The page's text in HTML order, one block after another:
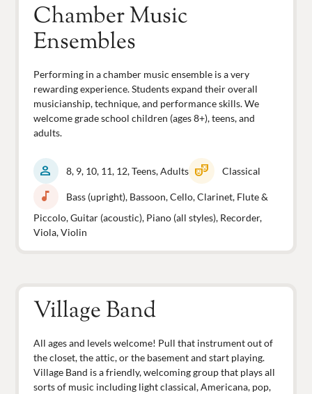
Chamber Music
Ensembles
Performing in a chamber music ensemble is a very
rewarding experience. Students expand their overall
musicianship, technique, and performance skills. We
welcome grade school children (ages 8+), teens, and
adults.
person 8, 9, 10, 11, 12, Teens, Adults theater_comedy Classical
music_note
Bass (upright), Bassoon, Cello, Clarinet, Flute &
Piccolo, Guitar (acoustic), Piano (all styles), Recorder,
Viola, Violin
Village Band
All ages and levels welcome! Pull that instrument out of
the closet, the attic, or the basement and start playing.
Village Band is a friendly, welcoming group that plays all
sorts of music including light classical, Americana, pop,